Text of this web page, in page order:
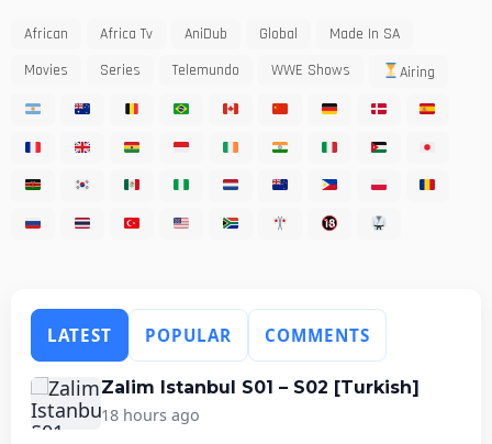
African Africa Tv AniDub Global
Made In SA
Movies
Series Telemundo WWE Shows Airing
LATEST POPULAR COMMENTS
Zalim Istanbul S01 – S02 [Turkish]
18 hours ago